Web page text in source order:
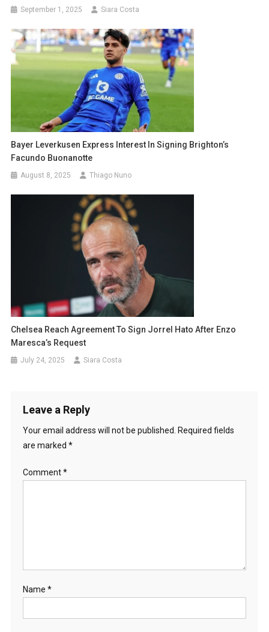
September 1, 2025 Siara Costa
Bayer Leverkusen Express Interest In Signing Brighton’s
Facundo Buonanotte
August 8, 2025 Thiago Nuno
Chelsea Reach Agreement To Sign Jorrel Hato After Enzo
Maresca’s Request
July 24, 2025 Siara Costa
Leave a Reply
Your email address will not be published.
Required fields
are marked *
Comment*
Name *